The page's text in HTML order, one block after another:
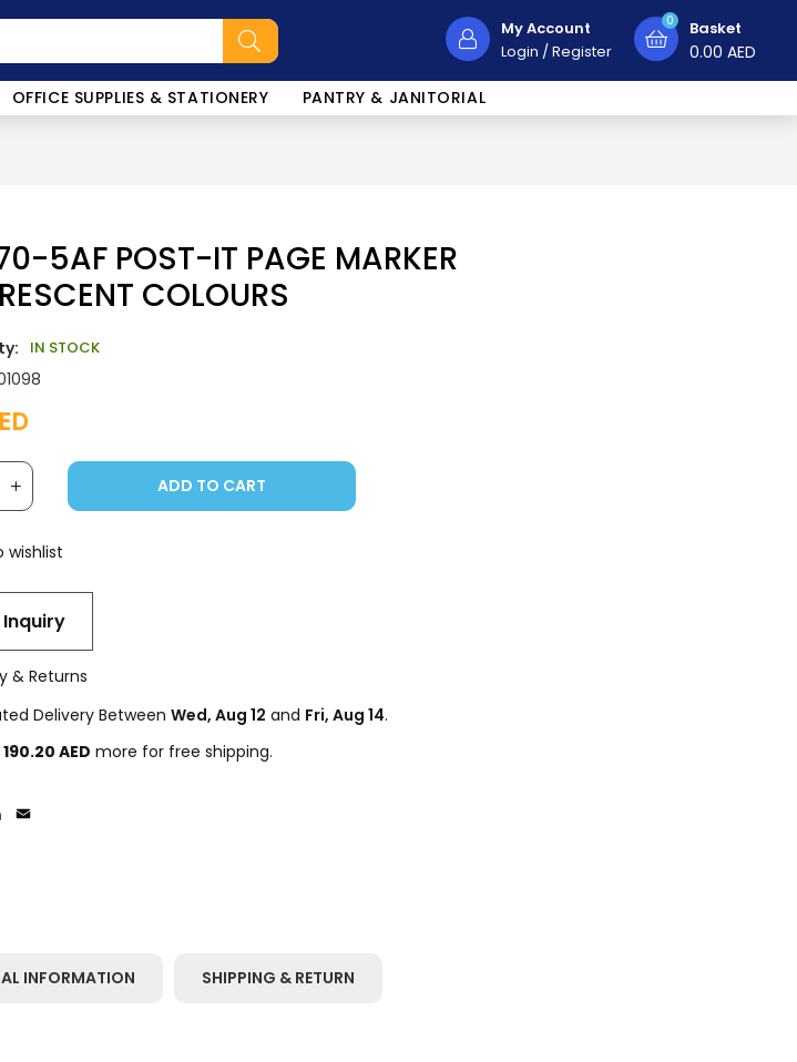
My Account
Login /Register
0 Basket
0.00 AED
OFFICE SUPPLIES & STATIONERY PANTRY & JANITORIAL
5AF POST-IT PAGE MARKER
COLOURS
IN STOCK
ADD TO CART
wishlist
Inquiry
LinkedIn
& Returns
Delivery Between Wed, Aug 12 and Fri, Aug 14.
190.20 AED more for free shipping.
INFORMATION SHIPPING & RETURN